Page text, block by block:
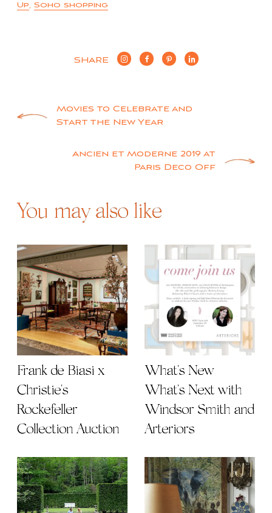
Up, Soho shopping
SHARE
PostMovies to Celebrate and
Start the New Year
Ancien et Moderne 2019 at
Paris Deco Off
You may also like
Frank de Biasi x
Christie's
Rockefeller
Collection Auction
What's New
What's Next with
Windsor Smith and
Arteriors